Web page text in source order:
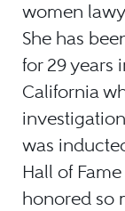
women
She has
for 29 years
California
was
Hall of
honored so